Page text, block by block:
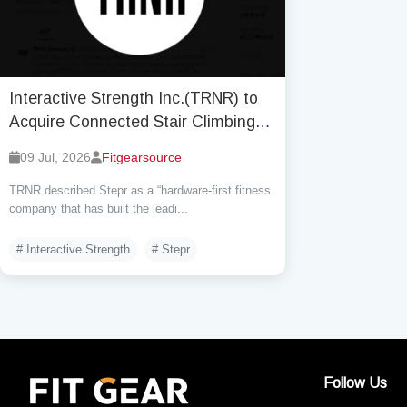
Interactive Strength Inc.(TRNR) to
Acquire Connected Stair Climbing
consideration $6.7 million
09 Jul, 2026 Fitgearsource
TRNR described Stepr as a “hardware-first fitness
company that has built the leadi...
# Interactive Strength # Stepr
Follow Us